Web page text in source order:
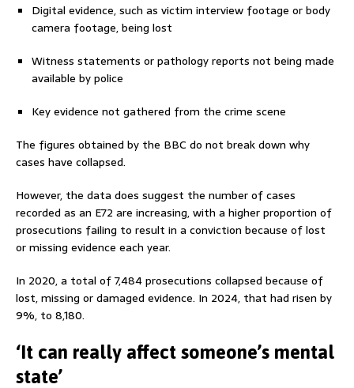
Digital evidence, such as victim interview footage or body
camera footage, being lost
Witness statements or pathology reports not being made
available by police
Key evidence not gathered from the crime scene
The figures obtained by the BBC do not break down why
cases have collapsed.
However, the data does suggest the number of cases
recorded as an E72 are increasing, with a higher proportion of
prosecutions failing to result in a conviction because of lost
or missing evidence each year.
In 2020, a total of 7,484 prosecutions collapsed because of
lost, missing or damaged evidence. In 2024, that had risen by
9%, to 8,180.
‘It can really affect someone’s mental
state’